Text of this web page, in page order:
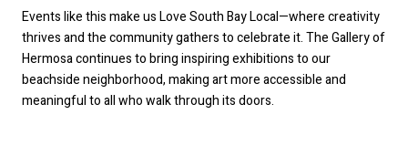
Events like this make us Love South Bay Local—where creativity
thrives and the community gathers to celebrate it. The Gallery of
Hermosa continues to bring inspiring exhibitions to our
beachside neighborhood, making art more accessible and
meaningful to all who walk through its doors.